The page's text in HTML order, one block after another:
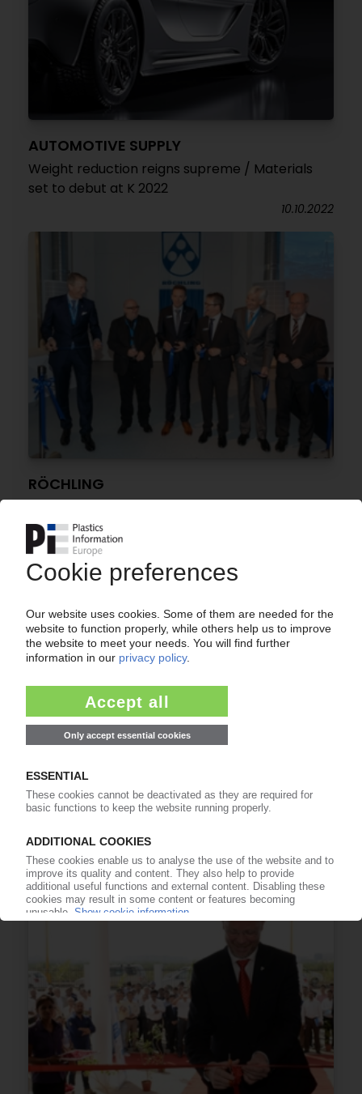
AUTOMOTIVE SUPPLY
Weight reduction reigns supreme / Materials
set to debut at K 2022
10.10.2022
RÖCHLING
expansion for medical packaging
RÖCHLING
Engineering plastics specialist opens new
aerospace and semiconductor technology
01.03.2018